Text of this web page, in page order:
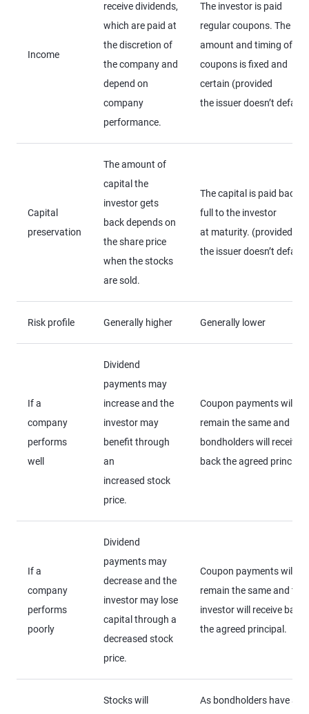
Income
receive dividends,
which are paid at
the discretion of
the company and
depend on
company
performance.
The investor is paid
regular coupons. The
amount and timing of
coupons is fixed and
certain (provided
the issuer doesn’t
Capital
preservation
The amount of
capital the
investor gets
back depends on
the share price
when the stocks
are sold.
The capital is paid back in
full to the investor
at maturity. (provided
the issuer doesn’t default.
Risk profile Generally higher Generally lower
If a
company
performs
well
Dividend
payments may
increase and the
investor may
benefit through
an
increased stock
price.
Coupon payments will
remain the same and
bondholders will receive
back the agreed principal.
If a
company
performs
poorly
Dividend
payments may
decrease and the
investor may lose
capital through a
decreased stock
price.
Coupon payments will
remain the same and the
investor will receive back
the agreed principal.
Stocks will As bondholders have a